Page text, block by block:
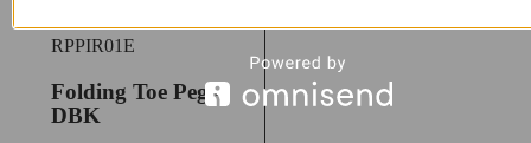
RPPIR01E
Folding Toe Peg -
DBK